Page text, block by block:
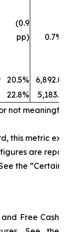
(0.9
pp)
0.7%
20.5%
6,892.0
22.8%
5,183.1
not
this metric
are
the “Certain
Free Cash